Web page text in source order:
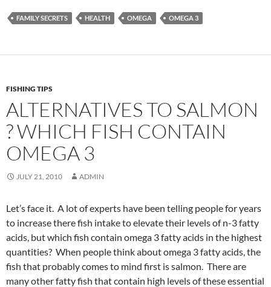
FAMILY SECRETS HEALTH OMEGA OMEGA 3
FISHING TIPS
ALTERNATIVES TO SALMON
? WHICH FISH CONTAIN
OMEGA 3
JULY 21, 2010 ADMIN
Let’s face it. A lot of experts have been telling people for years
to increase there fish intake to elevate their levels of n-3 fatty
acids, but which fish contain omega 3 fatty acids in the highest
quantities? When people think about omega 3 fatty acids, the
fish that probably comes to mind first is salmon. There are
many other fatty fish that contain high levels of these essential